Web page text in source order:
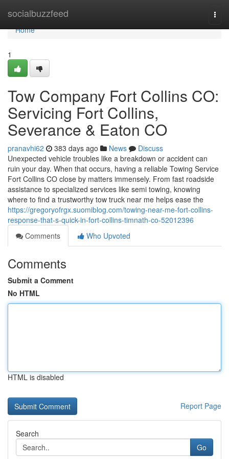
socialbuzzfeed
Home
Home
1
Tow Company Fort Collins CO:
Servicing Fort Collins,
Severance & Eaton CO
pranavhi62 383 days ago News
Discuss
Unexpected vehicle troubles like a breakdown or accident can
ruin your day. When that occurs, having a reliable Towing Service
Fort Collins CO close by matters immensely. From fast roadside
assistance to specialized services like semi towing, knowing
where to find a trustworthy tow truck near me helps ease the
https://gregoryofrgx.suomiblog.com/towing-near-me-fort-collins-
response-that-s-quick-in-fort-collins-timnath-co-52012396
Comments
Who Upvoted
Comments
Submit a Comment
No HTML
HTML is disabled
Report Page
Search
Go